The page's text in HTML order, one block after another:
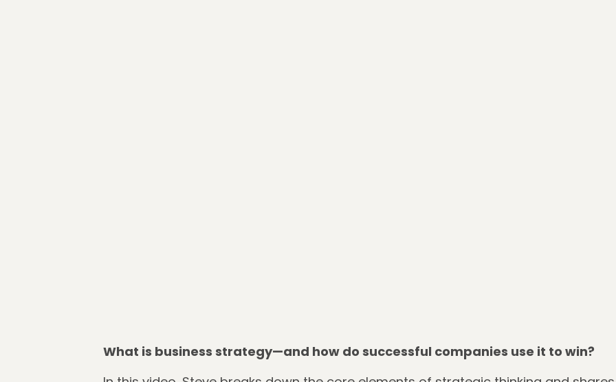
What is business strategy—and how do successful companies use it to win?